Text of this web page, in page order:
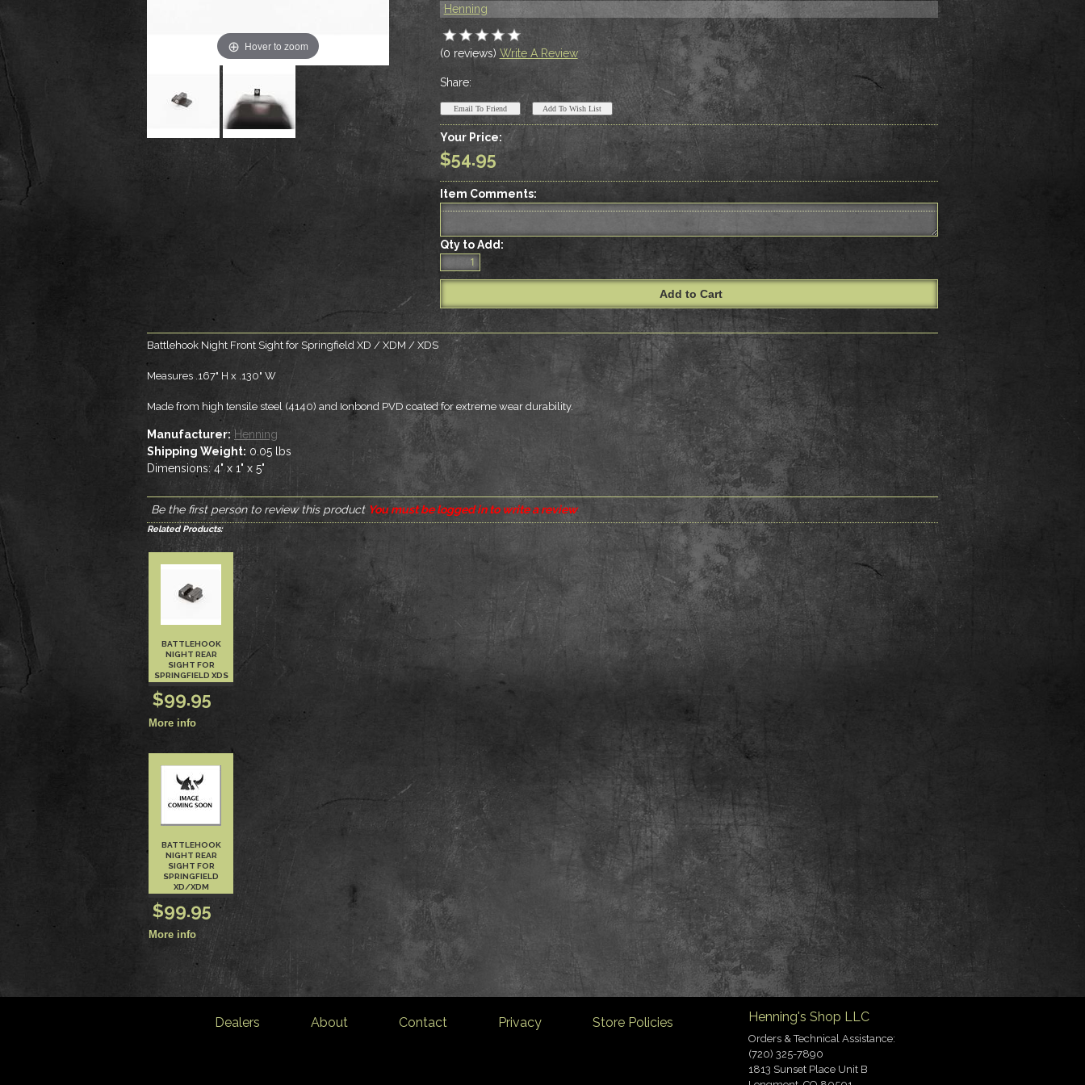
Hover to zoom
Henning
(0 reviews) Write A Review
Share:
Your Price:
$54.95
Item Comments:
Qty to Add:
Battlehook Night Front Sight for Springfield XD / XDM / XDS
Measures .167" H x .130" W
Made from high tensile steel (4140) and Ionbond PVD coated for extreme wear durability.
Manufacturer: Henning
Shipping Weight: 0.05
lbs
Dimensions: 4" x 1" x 5"
Be the first person to review this product You must be logged in to write a review
Related Products:
BATTLEHOOK
NIGHT REAR
SIGHT FOR
SPRINGFIELD XDS
$99.95
BATTLEHOOK
NIGHT REAR
SIGHT FOR
SPRINGFIELD
XD/XDM
$99.95
Dealers About Contact Privacy Store Policies Henning's Shop LLC
Orders & Technical Assistance:
(720) 325-7890
1813 Sunset Place Unit B